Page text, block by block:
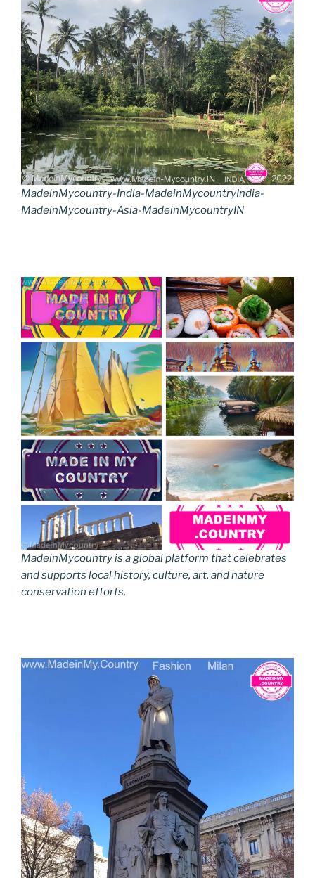
MadeinMycountry-India-MadeinMycountryIndia-
MadeinMycountry-Asia-MadeinMycountryIN
MadeinMycountry is a global platform that celebrates
and supports local history, culture, art, and nature
conservation efforts.